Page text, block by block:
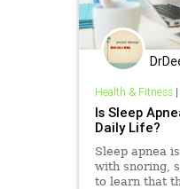
Health & Fitness|
Is Sleep
Daily Life?
Sleep apnea
with snoring,
to learn that